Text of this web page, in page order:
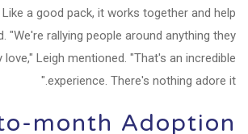
a good pack, it works together and help
"We're rallying people around anything they
love," Leigh mentioned. "That's an incredible
experience. There's nothing adore it."
month Adoption